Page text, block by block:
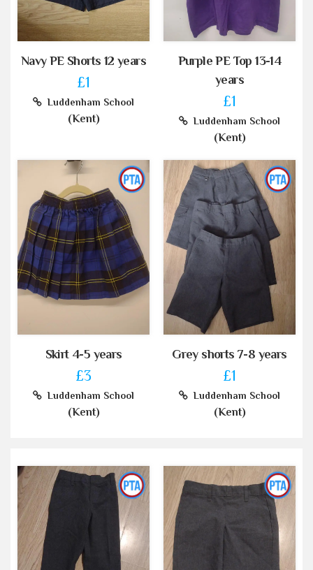
Navy PE Shorts 12 years
£1
Luddenham School
(Kent)
Purple PE Top 13-14
years
£1
Luddenham School
(Kent)
Skirt 4-5 years
£3
Luddenham School
(Kent)
Grey shorts 7-8 years
£1
Luddenham School
(Kent)